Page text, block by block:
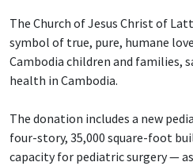
The Church of Jesus Christ of
symbol of true, pure, humane
Cambodia children and families,
health in Cambodia.
The donation includes a new
four-story, 35,000 square-foot
capacity for pediatric surgery —